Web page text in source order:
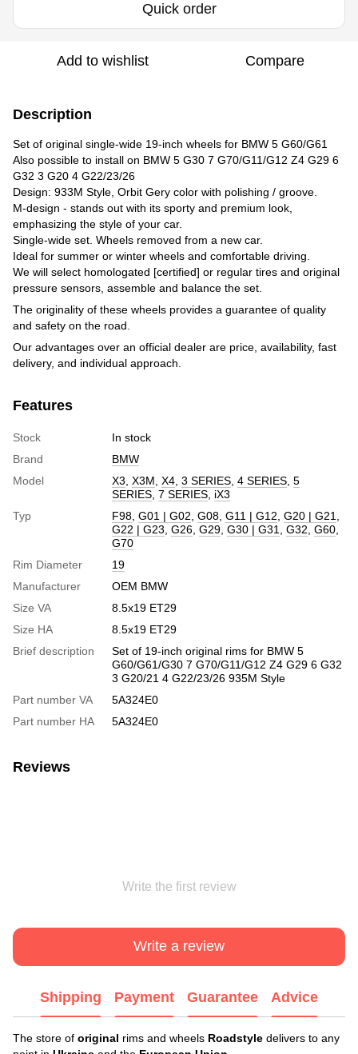
Quick order
Add to wishlist Compare
Description
Set of original single-wide 19-inch wheels for BMW 5 G60/G61
Also possible to install on BMW 5 G30 7 G70/G11/G12 Z4 G29 6
G32 3 G20 4 G22/23/26
Design: 933M Style, Orbit Gery color with polishing / groove.
M-design - stands out with its sporty and premium look,
emphasizing the style of your car.​
Single-wide set. Wheels removed from a new car.
Ideal for summer or winter wheels and comfortable driving.
We will select homologated [certified] or regular tires and original
pressure sensors, assemble and balance the set.
The originality of these wheels provides a guarantee of quality
and safety on the road.
Our advantages over an official dealer are price, availability, fast
delivery, and individual approach.
Features
Stock
In stock
Brand
BMW
Model
X3 X3M X4 3 SERIES 4 SERIES 5
SERIES 7 SERIES iX3
Typ
F98 G01 | G02 G08 G11 | G12 G20 | G21
G22 | G23 G26 G29 G30 | G31 G32 G60
G70
Rim Diameter
19
Manufacturer
OEM BMW
Size VA
8.5x19 ET29
Size HA
8.5x19 ET29
Brief description
Set of 19-inch original rims for BMW 5
G60/G61/G30 7 G70/G11/G12 Z4 G29 6 G32
3 G20/21 4 G22/23/26 935M Style
Part number VA
5A324E0
Part number HA
5A324E0
Reviews
Write the first review
Write a review
Shipping Payment Guarantee Advice
The store of original rims and wheels Roadstyle delivers to any